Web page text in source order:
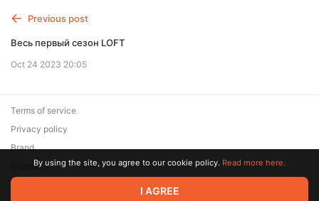
Previous post
Весь первый сезон LOFT
Oct 24 2023 20:05
© 2026 Zaya Solutions Limited. All rights reserved. All trademarks
Terms of service
Privacy policy
Brand
SupportBy using the site, you agree to our cookie policy. Read more here.
I AGREE